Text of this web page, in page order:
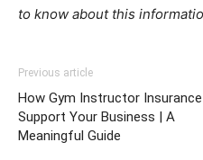
to know about this
Previous article
How Gym Instructor Insurance
Support Your Business | A
Meaningful Guide